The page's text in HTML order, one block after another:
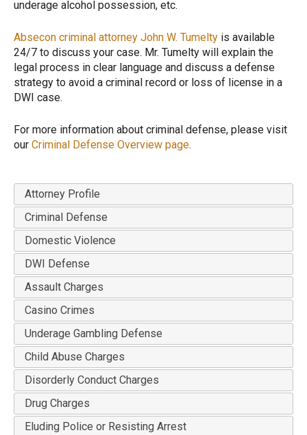
underage alcohol possession, etc.
Absecon criminal attorney John W. Tumelty is available
24/7 to discuss your case. Mr. Tumelty will explain the
legal process in clear language and discuss a defense
strategy to avoid a criminal record or loss of license in a
DWI case.
For more information about criminal defense, please visit
our Criminal Defense Overview page.
Attorney Profile
Criminal Defense
Domestic Violence
DWI Defense
Assault Charges
Casino Crimes
Underage Gambling Defense
Child Abuse Charges
Disorderly Conduct Charges
Drug Charges
Eluding Police or Resisting Arrest